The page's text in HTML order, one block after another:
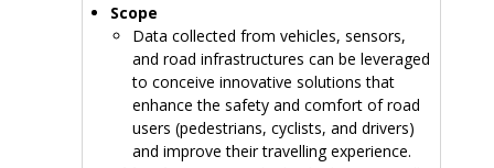
Scope
Data collected from vehicles, sensors,
and road infrastructures can be leveraged
to conceive innovative solutions that
enhance the safety and comfort of road
users (pedestrians, cyclists, and drivers)
and improve their travelling experience.